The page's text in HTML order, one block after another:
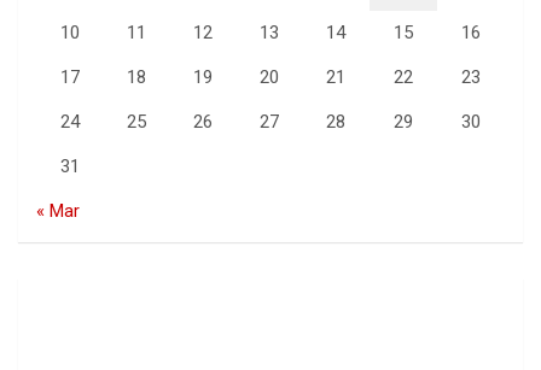
10 11 12 13 14 15 16
17 18 19 20 21 22 23
24 25 26 27 28 29 30
31
« Mar